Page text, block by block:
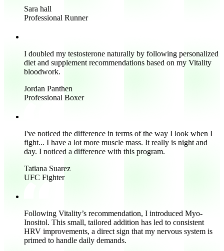
Sara hall
Professional Runner
I doubled my testosterone naturally by following personalized
diet and supplement recommendations based on my Vitality
bloodwork.
Jordan Panthen
Professional Boxer
I've noticed the difference in terms of the way I look when I
fight... I have a lot more muscle mass. It really is night and
day. I noticed a difference with this program.
Tatiana Suarez
UFC Fighter
Following Vitality’s recommendation, I introduced Myo-
Inositol. This small, tailored addition has led to consistent
HRV improvements, a direct sign that my nervous system is
primed to handle daily demands.